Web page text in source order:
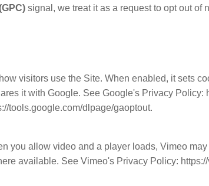
signal, we treat it as a request to opt out of
visitors use the Site. When enabled, it sets
it with Google. See Google's Privacy
tools.google.com/dlpage/gaoptout.
you allow video and a player loads, Vimeo
available. See Vimeo's Privacy Policy: